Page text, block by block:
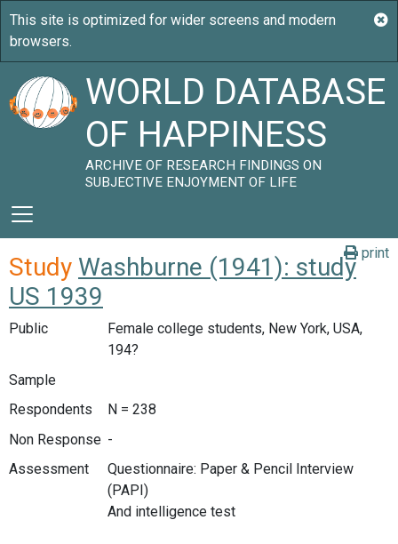
WORLD DATABASE
OF HAPPINESS
ARCHIVE OF RESEARCH FINDINGS ON
SUBJECTIVE ENJOYMENT OF LIFE
print
Study Washburne (1941): study
US 1939
Public
Female college students, New York, USA,
194?
Sample
Respondents
N = 238
Non Response -
Assessment
Questionnaire: Paper & Pencil Interview
(PAPI)
And intelligence test